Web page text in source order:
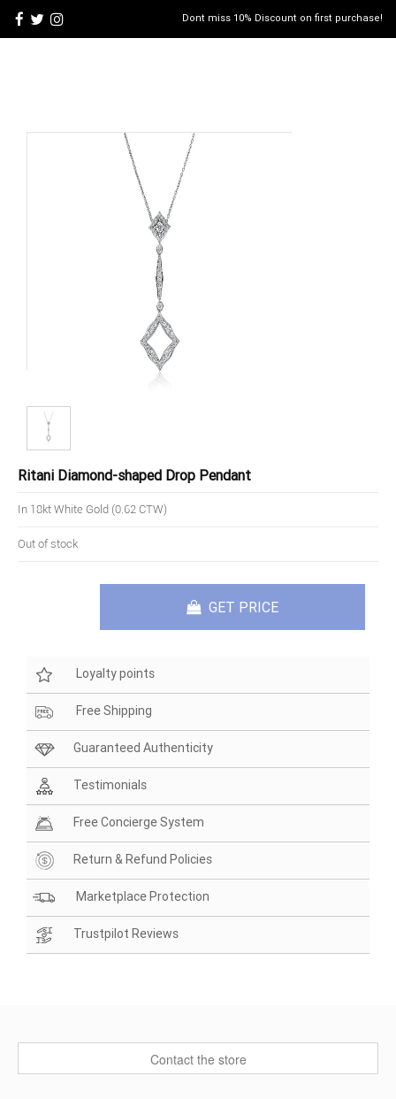
Dont miss 10% Discount on first purchase!
Ritani Diamond-shaped Drop Pendant
In 18kt White Gold (0.62 CTW)
Out of stock
GET PRICE
Loyalty points
Free Shipping
Guaranteed Authenticity
Testimonials
Free Concierge System
Return & Refund Policies
Marketplace Protection
Trustpilot Reviews
Contact the store